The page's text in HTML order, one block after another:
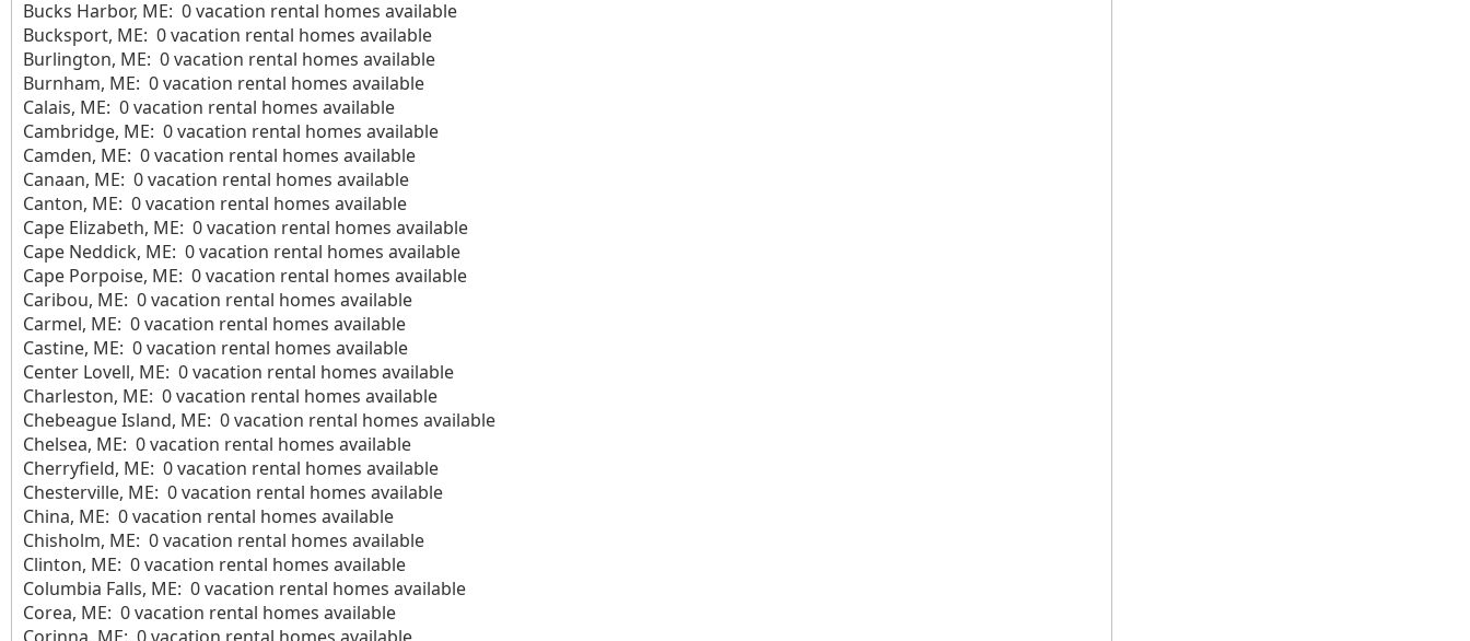
Bucks Harbor, ME: 0 vacation rental homes available
Bucksport, ME: 0 vacation rental homes available
Burlington, ME: 0 vacation rental homes available
Burnham, ME: 0 vacation rental homes available
Calais, ME: 0 vacation rental homes available
Cambridge, ME: 0 vacation rental homes available
Camden, ME: 0 vacation rental homes available
Canaan, ME: 0 vacation rental homes available
Canton, ME: 0 vacation rental homes available
Cape Elizabeth, ME: 0 vacation rental homes available
Cape Neddick, ME: 0 vacation rental homes available
Cape Porpoise, ME: 0 vacation rental homes available
Caribou, ME: 0 vacation rental homes available
Carmel, ME: 0 vacation rental homes available
Castine, ME: 0 vacation rental homes available
Center Lovell, ME: 0 vacation rental homes available
Charleston, ME: 0 vacation rental homes available
Chebeague Island, ME: 0 vacation rental homes available
Chelsea, ME: 0 vacation rental homes available
Cherryfield, ME: 0 vacation rental homes available
Chesterville, ME: 0 vacation rental homes available
China, ME: 0 vacation rental homes available
Chisholm, ME: 0 vacation rental homes available
Clinton, ME: 0 vacation rental homes available
Columbia Falls, ME: 0 vacation rental homes available
Corea, ME: 0 vacation rental homes available